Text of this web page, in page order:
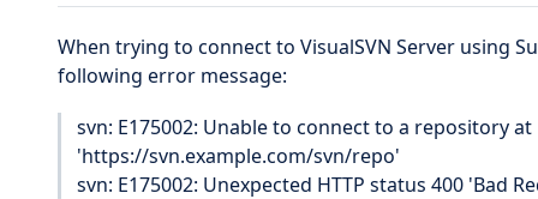
When trying to connect to VisualSVN Server using
following error message:
svn: E175002: Unable to connect to a repository at
'https://svn.example.com/svn/repo'
svn: E175002: Unexpected HTTP status 400 'Bad